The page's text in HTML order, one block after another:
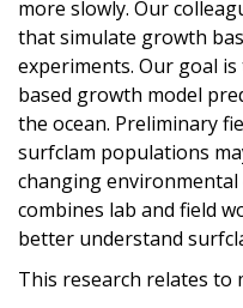
more slowly. Our
that simulate growth
experiments. Our goal
based growth model
the ocean. Preliminary
surfclam populations
changing
combines lab and field
better understand
This research relates to